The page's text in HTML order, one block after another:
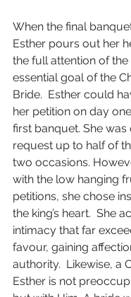
When the final
Esther pours out her
the full attention of the
essential goal of the
Bride.  Esther could
her petition on day
first banquet. She was
request up to half of
two occasions.
with the low hanging
petitions, she chose
the king’s heart.  She
intimacy that far
favour, gaining
authority.  Likewise, a
Esther is not